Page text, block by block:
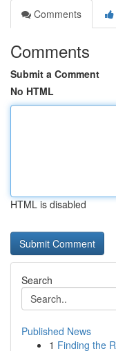
Comments
Comments
Submit a Comment
No HTML
HTML is disabled
Search
Published News
1 Finding the